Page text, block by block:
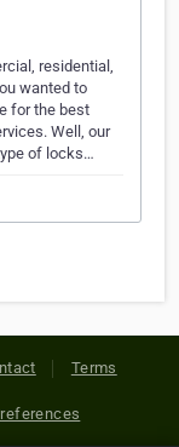
residential,
wanted to
for the best
Well, our
of locks…
Terms